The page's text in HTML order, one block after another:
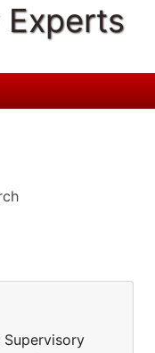
Experts